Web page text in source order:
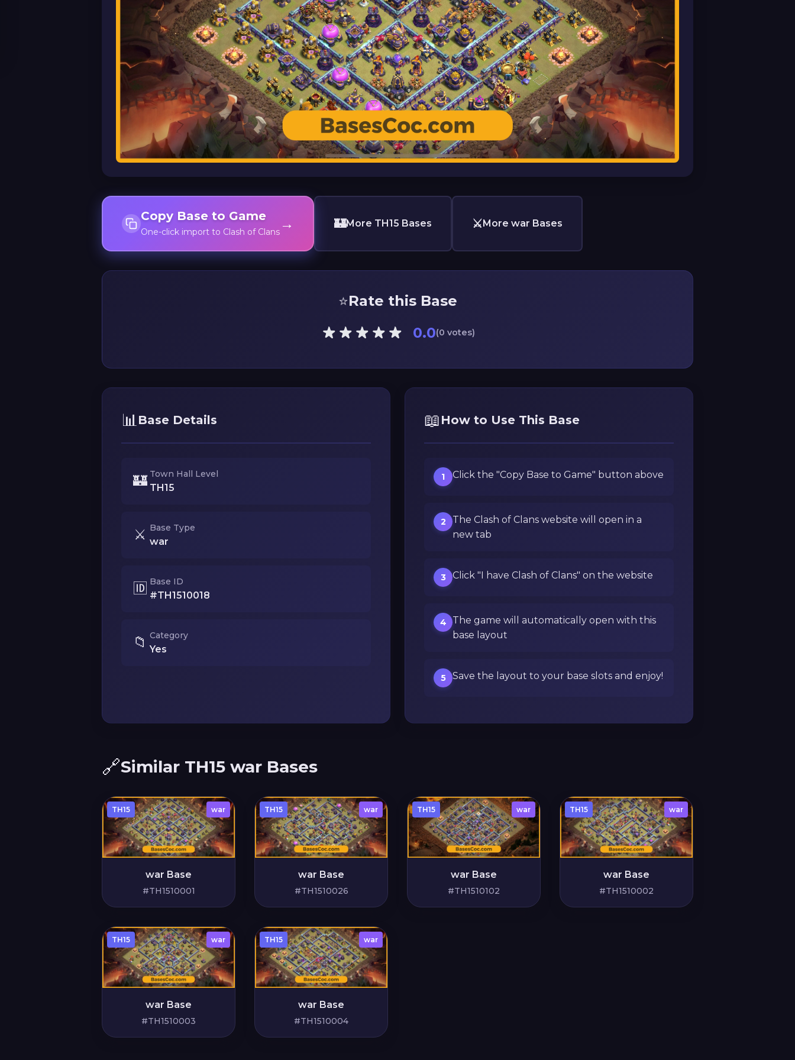
Copy Base to Game
One-click import to Clash of Clans → 🏰More TH15 Bases ⚔️ More war Bases
⭐Rate this Base
0.0(0 votes)
📊Base Details
🏰 Town Hall Level
TH15
⚔️ Base Type
war
🆔 Base ID
#TH1510018
📁 Category
Yes
📖 How to Use This Base
1 Click the "Copy Base to Game" button above
2
The Clash of Clans website will open in a
new tab
3 Click "I have Clash of Clans" on the website
4
The game will automatically open with this
base layout
5 Save the layout to your base slots and enjoy!
🔗Similar TH15 war Bases
TH15 war
war Base
#TH1510001
TH15 war
war Base
#TH1510026
TH15 war
war Base
#TH1510102
TH15 war
war Base
#TH1510002
TH15 war
war Base
#TH1510003
TH15 war
war Base
#TH1510004